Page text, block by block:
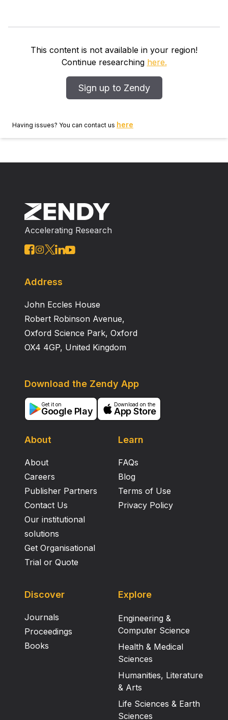
This content is not available in your region!
Continue researching here.
Sign up to Zendy
Having issues? You can contact us here
Accelerating Research
Address
John Eccles House
Robert Robinson Avenue,
Oxford Science Park, Oxford
OX4 4GP, United Kingdom
About
About
Careers
Publisher Partners
Contact Us
Our institutional
solutions
Get Organisational
Trial or Quote
Learn
FAQs
Blog
Terms of Use
Privacy Policy
Download the Zendy App
Get it on
Google Play
Download on the
App Store
Discover
Journals
Proceedings
Books
Explore
Engineering &
Computer Science
Health & Medical
Sciences
Humanities, Literature
& Arts
Life Sciences & Earth
Sciences